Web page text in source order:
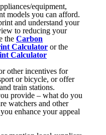
equipment,
models you can afford.
and understand your
to reducing your
the Carbon
Calculator or the
Calculator
other incentives for
or bicycle, or offer
train stations.
provide – what do you
watchers and other
enhance your appeal